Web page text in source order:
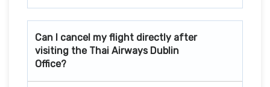
Can I cancel my flight directly after
visiting the Thai Airways Dublin
Office?